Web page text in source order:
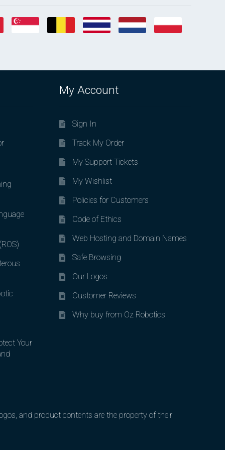
Your
My Account
Sign In
Track My Order
My Support Tickets
My Wishlist
Policies for Customers
Code of Ethics
Web Hosting and Domain Names
Safe Browsing
Our Logos
Customer Reviews
Why buy from Oz Robotics
and product contents are the property of their